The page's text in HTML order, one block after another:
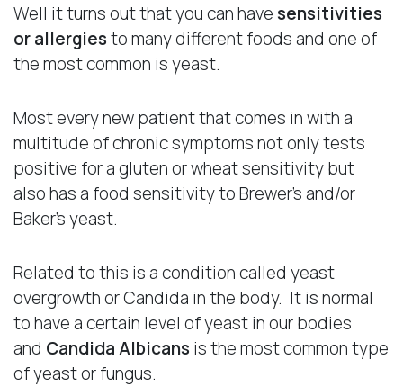
Well it turns out that you can have sensitivities
or allergiesto many different foods and one of
the most common is yeast.
Most every new patient that comes in with a
multitude of chronic symptoms not only tests
positive for a gluten or wheat sensitivity but
also has a food sensitivity to Brewer’s and/or
Baker’s yeast.
Related to this is a condition called yeast
overgrowth or Candida in the body. It is normal
to have a certain level of yeast in our bodies
and Candida Albicans is the most common type
of yeast or fungus.